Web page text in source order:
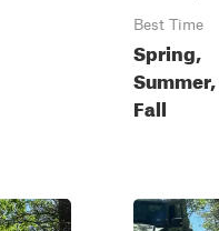
Best Time
Spring,
Summer,
Fall